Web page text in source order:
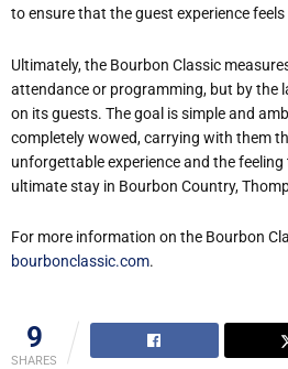
to ensure that the guest experience feels
Ultimately, the Bourbon Classic
attendance or programming, but by the
on its guests. The goal is simple and
completely wowed, carrying with them
unforgettable experience and the
ultimate stay in Bourbon Country,
For more information on the Bourbon
bourbonclassic.com.
9
SHARES